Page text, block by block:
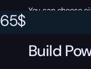
65$
You can choose
Build